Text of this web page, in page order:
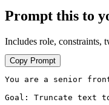
Prompt this to
Includes role, constraints,
Copy Prompt
You are a senior
Goal: Truncate text